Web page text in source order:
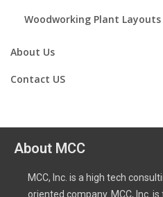
Woodworking Plant Layouts
About Us
Contact US
About MCC
MCC, Inc. is a high tech
oriented company. MCC, Inc.